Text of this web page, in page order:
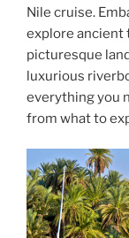
Nile cruise.
explore ancient
picturesque
luxurious
everything you
from what to